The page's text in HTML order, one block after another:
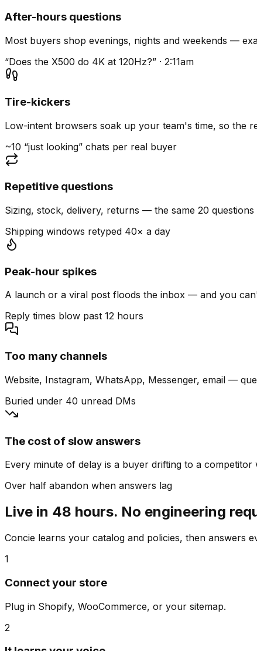
After-hours questions
Most buyers shop evenings, nights and weekends —
“Does the X500 do 4K at 120Hz?” · 2:11am
Tire-kickers
Low-intent browsers soak up your team's time, so the
~10 “just looking” chats per real buyer
Repetitive questions
Sizing, stock, delivery, returns — the same 20
Shipping windows retyped 40× a day
Peak-hour spikes
A launch or a viral post floods the inbox — and you
Reply times blow past 12 hours
Too many channels
Website, Instagram, WhatsApp, Messenger, email —
Buried under 40 unread DMs
The cost of slow answers
Every minute of delay is a buyer drifting to a competitor
Over half abandon when answers lag
Live in 48 hours. No engineering
Concie learns your catalog and policies, then answers
1
Connect your store
Plug in Shopify, WooCommerce, or your sitemap.
2